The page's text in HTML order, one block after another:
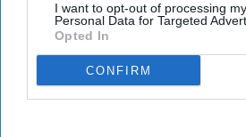
I want to opt-out of processing my
Personal Data for Targeted
Opted In
CONFIRM